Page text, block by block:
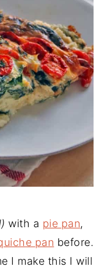
with a pie pan,
pan before.
I make this I will